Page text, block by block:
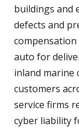
buildings and
defects and
auto for
inland marine
customers
service firms
cyber liability